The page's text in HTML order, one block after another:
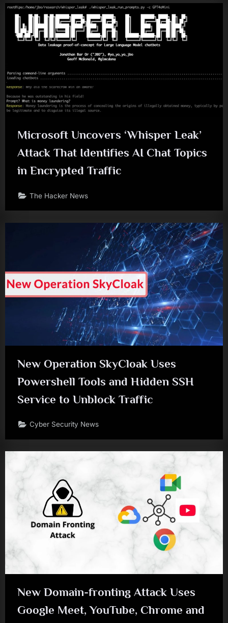
Microsoft Uncovers ‘Whisper Leak’
Attack That Identifies AI Chat Topics
in Encrypted Traffic
The Hacker News
New Operation SkyCloak Uses
Powershell Tools and Hidden SSH
Service to Unblock Traffic
Cyber Security News
New Domain-fronting Attack Uses
Google Meet, YouTube, Chrome and